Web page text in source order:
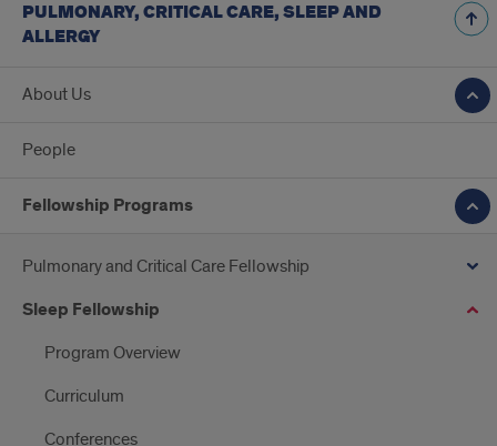
PULMONARY, CRITICAL CARE, SLEEP AND
ALLERGY
About Us
People
Fellowship Programs
Pulmonary and Critical Care Fellowship
Sleep Fellowship
Program Overview
Curriculum
Conferences